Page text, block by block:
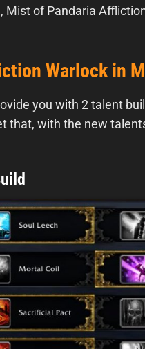
Mist of Pandaria
Warlock in
you with 2 talent
that, with the new